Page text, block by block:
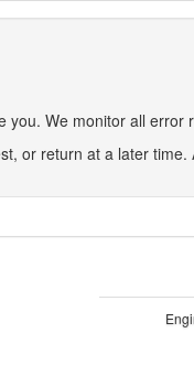
We monitor all
or return at a later